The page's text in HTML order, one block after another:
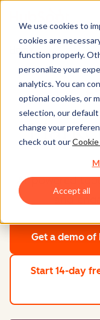
We use cookies to
cookies are
function properly.
personalize your
analytics. You can
optional cookies, or
selection, our
change your
check out our
Accept all
Home
AI-powered
and
Get a demo of
Start 14-day